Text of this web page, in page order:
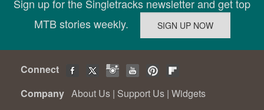
Sign up for the Singletracks newsletter and get top
MTB stories weekly.
Connect
Company About Us | Support Us | Widgets